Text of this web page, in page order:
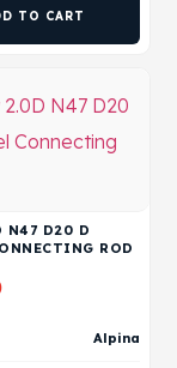
TO CART
N47 D20 D
ROD
Alpina